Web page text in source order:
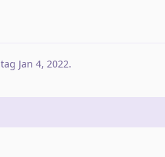
tag Jan 4, 2022.